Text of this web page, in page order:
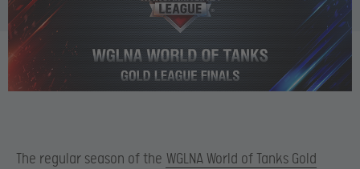
The regular season of the WGLNA World of Tanks Gold